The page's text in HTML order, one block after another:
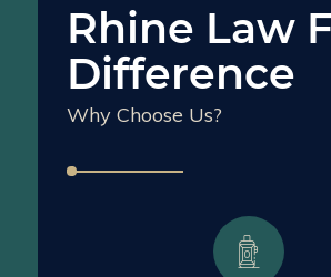
Rhine Law
Difference
Why Choose Us?